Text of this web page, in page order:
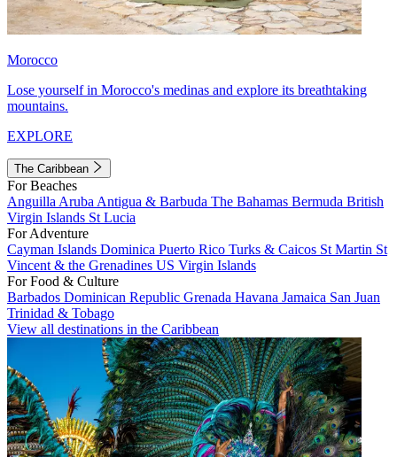
Morocco
Lose yourself in Morocco's medinas and explore its breathtaking
mountains.
EXPLORE
The Caribbean
For Beaches
Anguilla Aruba Antigua & Barbuda The Bahamas Bermuda British
Virgin Islands St Lucia
For Adventure
Cayman Islands Dominica Puerto Rico Turks & Caicos St Martin St
Vincent & the Grenadines US Virgin Islands
For Food & Culture
Barbados Dominican Republic Grenada Havana Jamaica San Juan
Trinidad & Tobago
View all destinations in the Caribbean